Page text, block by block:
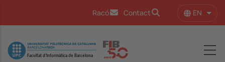
Racó Contact EN List
Image